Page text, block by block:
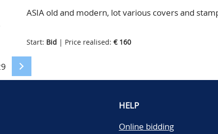
ASIA old and modern, lot various covers and
Start: Bid | Price realised: € 160
HELP
Online bidding